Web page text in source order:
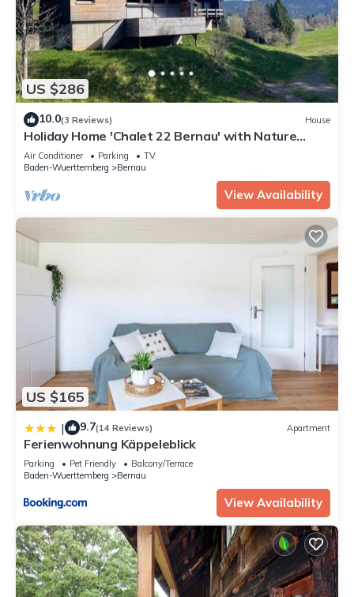
US $286
10.0(3 Reviews) House
Holiday Home 'Chalet 22 Bernau' with Nature
Views
Air Conditioner Parking
TV
Baden-Wuerttemberg
Bernau
View Availability
US $165
| 9.7(14 Reviews) Apartment
Ferienwohnung Käppeleblick
Parking Pet Friendly
Balcony/Terrace
Baden-Wuerttemberg
Bernau
View Availability